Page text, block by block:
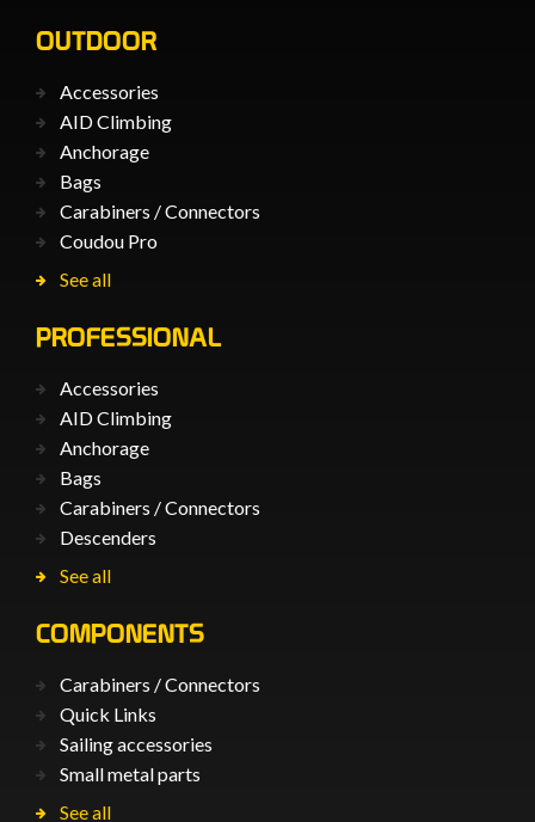
OUTDOOR
Accessories
AID Climbing
Anchorage
Bags
Carabiners / Connectors
Coudou Pro
See all
PROFESSIONAL
Accessories
AID Climbing
Anchorage
Bags
Carabiners / Connectors
Descenders
See all
COMPONENTS
Carabiners / Connectors
Quick Links
Sailing accessories
Small metal parts
See all